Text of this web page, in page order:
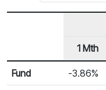
Fund Returns
Row Heading
1 Mth
Fund -3.86%